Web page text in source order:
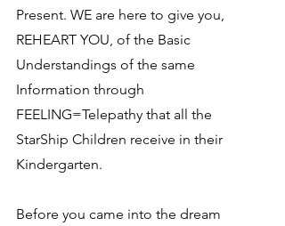
Present. WE are here to give you,
REHEART YOU, of the Basic
Understandings of the same
Information through
FEELING=Telepathy that all the
StarShip Children receive in their
Kindergarten.
Before you came into the dream